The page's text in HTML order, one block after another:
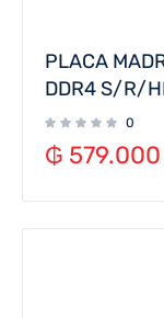
PLACA
DDR4 S/R/
0
₲ 579.000